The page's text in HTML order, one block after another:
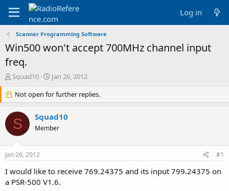
Log in
Scanner Programming Software
Win500 won't accept 700MHz channel input
freq.
T
r
e
a
d
s
r
e
r
Squad10
S
a
r
d
a
Jan 26, 2012
Not open for further replies.
S Squad10
Member
Jan 26, 2012 #1
I would like to receive 769.24375 and its input 799.24375 on
a PSR-500 V1.6.